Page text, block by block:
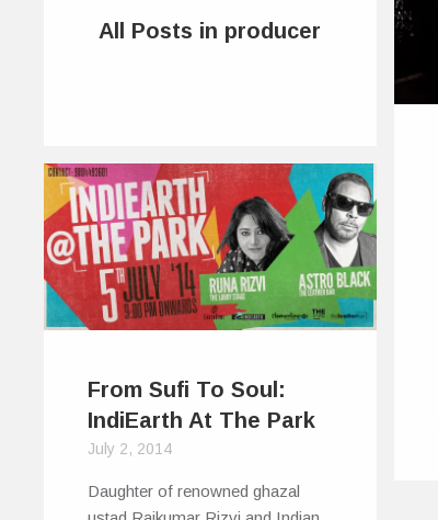
All Posts in producer
From Sufi To Soul:
IndiEarth At The Park
July 2, 2014
Daughter of renowned ghazal